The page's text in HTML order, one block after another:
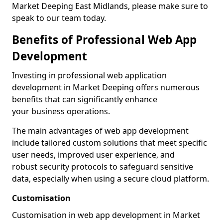
Market Deeping East Midlands, please make sure to
speak to our team today.
Benefits of Professional Web App
Development
Investing in professional web application
development in Market Deeping offers numerous
benefits that can significantly enhance
your business operations.
The main advantages of web app development
include tailored custom solutions that meet specific
user needs, improved user experience, and
robust security protocols to safeguard sensitive
data, especially when using a secure cloud platform.
Customisation
Customisation in web app development in Market